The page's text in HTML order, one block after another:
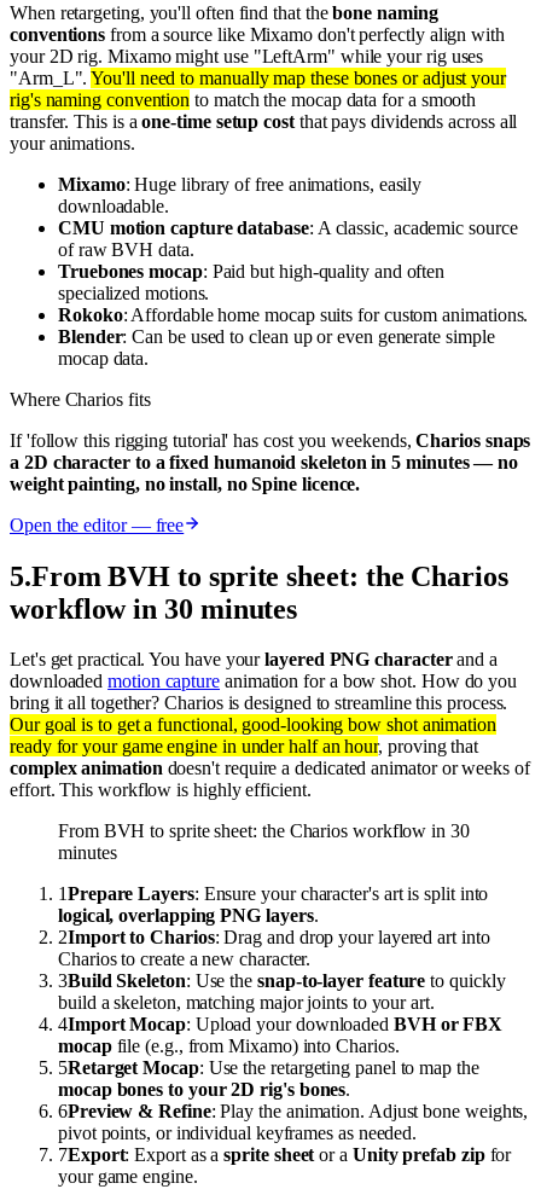
When retargeting, you'll often find that thebone naming
conventions from a source like Mixamo don't perfectly align with
your 2D rig. Mixamo might use "LeftArm" while your rig uses
"Arm_L".You'll need to manually map these bones or adjust your
rig's naming convention to match the mocap data for a smooth
transfer. This is aone-time setup costthat pays dividends across all
your animations.
Mixamo: Huge library of free animations, easily
downloadable.
CMU motion capture database: A classic, academic source
of raw BVH data.
Truebones mocap: Paid but high-quality and often
specialized motions.
Rokoko: Affordable home mocap suits for custom animations.
Blender: Can be used to clean up or even generate simple
mocap data.
Where Charios fits
If 'follow this rigging tutorial' has cost you weekends, Charios snaps
a 2D character to a fixed humanoid skeleton in 5 minutes — no
weight painting, no install, no Spine licence.
Open the editor — free
5.From BVH to sprite sheet: the Charios
workflow in 30 minutes
Let's get practical. You have yourlayered PNG characterand a
downloadedmotion capture animation for a bow shot. How do you
bring it all together? Charios is designed to streamline this process.
Our goal is to get a functional, good-looking bow shot animation
ready for your game engine in under half an hour, proving that
complex animationdoesn't require a dedicated animator or weeks of
effort. This workflow is highly efficient.
From BVH to sprite sheet: the Charios workflow in 30
minutes
1Prepare Layers: Ensure your character's art is split into
logical, overlapping PNG layers.
2Import to Charios: Drag and drop your layered art into
Charios to create a new character.
3Build Skeleton: Use thesnap-to-layer feature to quickly
build a skeleton, matching major joints to your art.
4Import Mocap: Upload your downloaded BVH or FBX
mocapfile (e.g., from Mixamo) into Charios.
5Retarget Mocap: Use the retargeting panel to map the
mocap bones to your 2D rig's bones.
6Preview & Refine: Play the animation. Adjust bone weights,
pivot points, or individual keyframes as needed.
7Export: Export as asprite sheetor a Unity prefab zipfor
your game engine.